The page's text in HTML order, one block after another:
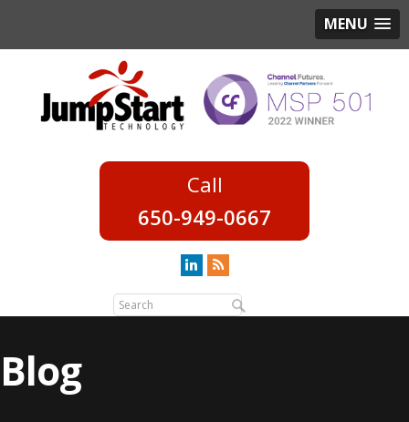
MENU
650-949-0667
Blog